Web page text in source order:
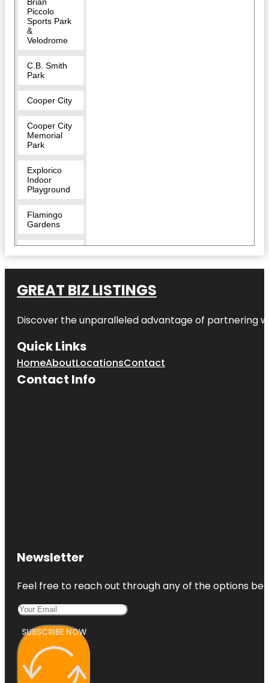
Piccolo
Sports Park
&
Velodrome
C.B. Smith
Park
Cooper City
Cooper City
Memorial
Park
Explorico
Indoor
Playground
Flamingo
Gardens
Long Key
Natural Area
Cove Park
Owls
Lookout
Park
GREAT BIZ LISTINGS
Discover the unparalleled advantage of partnering
Quick Links
HomeAboutLocationsContact
Contact Info
Newsletter
Feel free to reach out through any of the options
SUBSCRIBE NOW